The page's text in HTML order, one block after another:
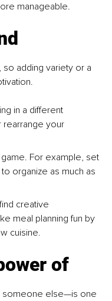
manageable.
so adding variety or a
in a different
rearrange your
game. For example, set
organize as much as
creative
meal planning fun by
cuisine.
of
someone else—is one